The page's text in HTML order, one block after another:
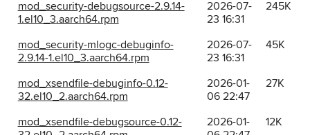
mod_security-debugsource-2.9.14-
1.el10_3.aarch64.rpm
2026-07-
23 16:31
245K
mod_security-mlogc-debuginfo-
2.9.14-1.el10_3.aarch64.rpm
2026-07-
23 16:31
45K
mod_xsendfile-debuginfo-0.12-
32.el10_2.aarch64.rpm
2026-01-
06 22:47
27K
mod_xsendfile-debugsource-0.12-
2026-01-
12K